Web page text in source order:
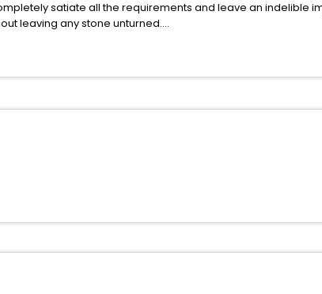
satiate all the requirements and leave an indelible
leaving any stone unturned.